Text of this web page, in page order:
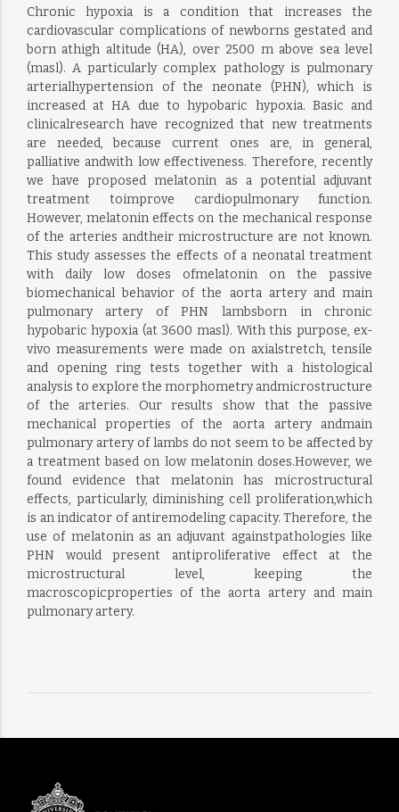
Chronic hypoxia is a condition that increases the
cardiovascular complications of newborns gestated and
born athigh altitude (HA), over 2500 m above sea level
(masl). A particularly complex pathology is pulmonary
arterialhypertension of the neonate (PHN), which is
increased at HA due to hypobaric hypoxia. Basic and
clinicalresearch have recognized that new treatments
are needed, because current ones are, in general,
palliative andwith low effectiveness. Therefore, recently
we have proposed melatonin as a potential adjuvant
treatment toimprove cardiopulmonary function.
However, melatonin effects on the mechanical response
of the arteries andtheir microstructure are not known.
This study assesses the effects of a neonatal treatment
with daily low doses ofmelatonin on the passive
biomechanical behavior of the aorta artery and main
pulmonary artery of PHN lambsborn in chronic
hypobaric hypoxia (at 3600 masl). With this purpose, ex-
vivo measurements were made on axialstretch, tensile
and opening ring tests together with a histological
analysis to explore the morphometry andmicrostructure
of the arteries. Our results show that the passive
mechanical properties of the aorta artery andmain
pulmonary artery of lambs do not seem to be affected by
a treatment based on low melatonin doses.However, we
found evidence that melatonin has microstructural
effects, particularly, diminishing cell proliferation,which
is an indicator of antiremodeling capacity. Therefore, the
use of melatonin as an adjuvant againstpathologies like
PHN would present antiproliferative effect at the
microstructural level, keeping the
macroscopicproperties of the aorta artery and main
pulmonary artery.